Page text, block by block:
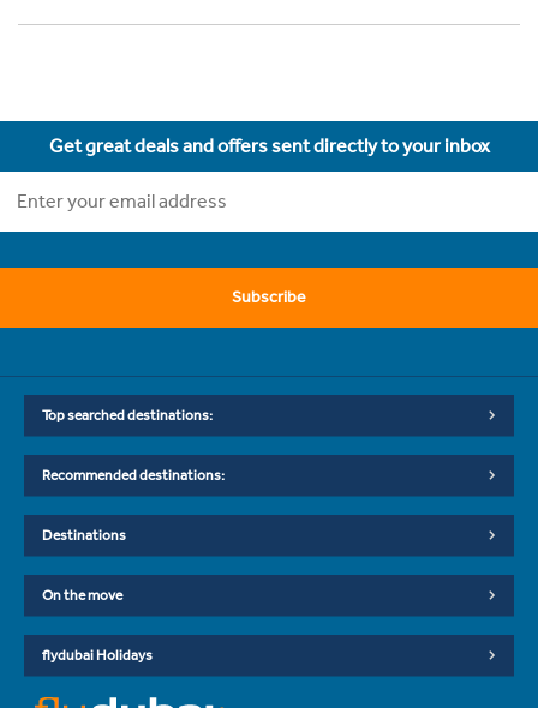
Get great deals and offers sent directly to your inbox
Subscribe
Top searched destinations:
Recommended destinations:
Destinations
On the move
flydubai Holidays